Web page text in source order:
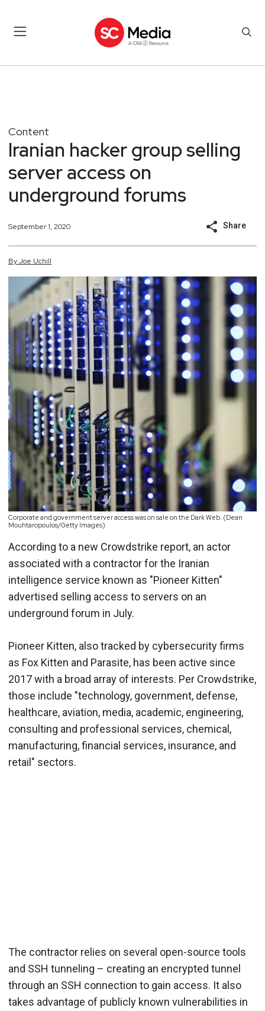
Content
Iranian hacker group selling
server access on
underground forums
September 1, 2020 Share
ByJoe Uchill
Corporate and government server access was on sale on the Dark Web. (Dean
Mouhtaropoulos/Getty Images)
According to a new Crowdstrike report, an actor
associated with a contractor for the Iranian
intelligence service known as "Pioneer Kitten"
advertised selling access to servers on an
underground forum in July.
Pioneer Kitten, also tracked by cybersecurity firms
as Fox Kitten and Parasite, has been active since
2017 with a broad array of interests. Per Crowdstrike,
those include "technology, government, defense,
healthcare, aviation, media, academic, engineering,
consulting and professional services, chemical,
manufacturing, financial services, insurance, and
retail" sectors.
The contractor relies on several open-source tools
and SSH tunneling – creating an encrypted tunnel
through an SSH connection to gain access. It also
takes advantage of publicly known vulnerabilities in